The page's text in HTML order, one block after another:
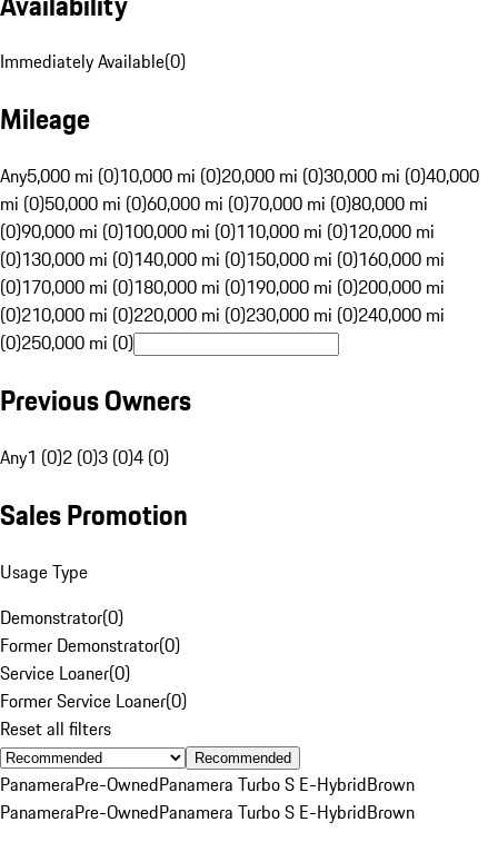
Immediately Available(0)
Mileage
Any5,000 mi (0)10,000 mi (0)20,000 mi (0)30,000 mi (0)40,000
mi (0)50,000 mi (0)60,000 mi (0)70,000 mi (0)80,000 mi
(0)90,000 mi (0)100,000 mi (0)110,000 mi (0)120,000 mi
(0)130,000 mi (0)140,000 mi (0)150,000 mi (0)160,000 mi
(0)170,000 mi (0)180,000 mi (0)190,000 mi (0)200,000 mi
(0)210,000 mi (0)220,000 mi (0)230,000 mi (0)240,000 mi
(0)250,000 mi (0)
Previous Owners
Any1 (0)2 (0)3 (0)4 (0)
Sales Promotion
Usage Type
Demonstrator(0)
Former Demonstrator(0)
Service Loaner(0)
Former Service Loaner(0)
Reset all filters
Recommended
PanameraPre-OwnedPanamera Turbo S E-HybridBrown
PanameraPre-OwnedPanamera Turbo S E-HybridBrown